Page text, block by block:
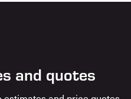
and quotes